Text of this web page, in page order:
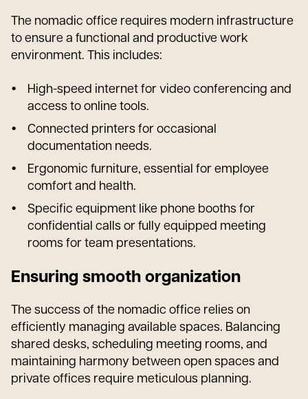
The nomadic office requires modern infrastructure
to ensure a functional and productive work
environment. This includes:
High-speed internet for video conferencing and
access to online tools.
Connected printers for occasional
documentation needs.
Ergonomic furniture, essential for employee
comfort and health.
Specific equipment like phone booths for
confidential calls or fully equipped meeting
rooms for team presentations.
Ensuring smooth organization
The success of the nomadic office relies on
efficiently managing available spaces. Balancing
shared desks, scheduling meeting rooms, and
maintaining harmony between open spaces and
private offices require meticulous planning.